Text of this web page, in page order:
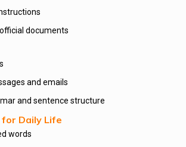
documents
and emails
and sentence structure
Daily Life
words